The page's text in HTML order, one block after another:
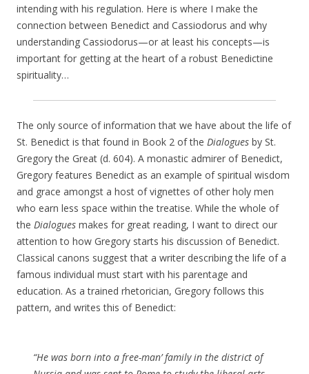
intending with his regulation. Here is where I make the
connection between Benedict and Cassiodorus and why
understanding Cassiodorus—or at least his concepts—is
important for getting at the heart of a robust Benedictine
spirituality…
The only source of information that we have about the life of
St. Benedict is that found in Book 2 of the Dialogues by St.
Gregory the Great (d. 604). A monastic admirer of Benedict,
Gregory features Benedict as an example of spiritual wisdom
and grace amongst a host of vignettes of other holy men
who earn less space within the treatise. While the whole of
the Dialogues makes for great reading, I want to direct our
attention to how Gregory starts his discussion of Benedict.
Classical canons suggest that a writer describing the life of a
famous individual must start with his parentage and
education. As a trained rhetorician, Gregory follows this
pattern, and writes this of Benedict:
“He was born into a free-man’ family in the district of